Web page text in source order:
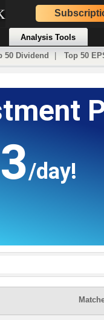
Analysis Tools
50 Dividend Top 50